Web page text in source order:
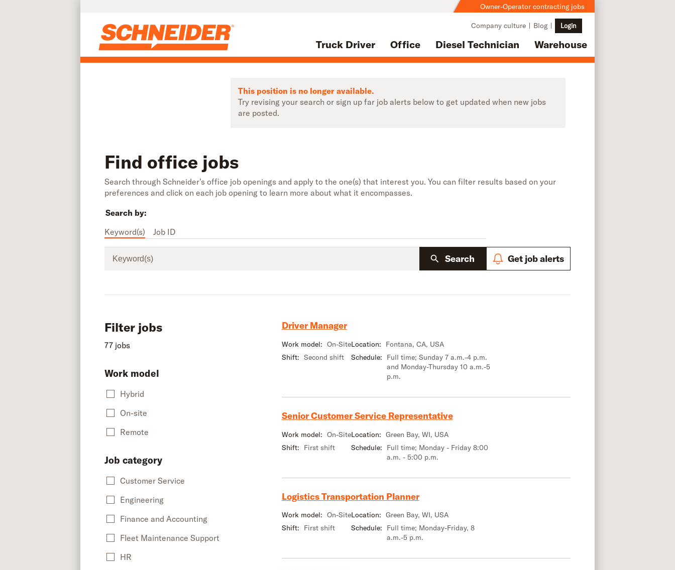
Owner-Operator contracting jobs
Truck Driver Office Diesel Technician Warehouse
Company culture Blog Login
This position is no longer available.
Try revising your search or sign up far job alerts below to get updated when new jobs
are posted.
Find office jobs
Search through Schneider’s office job openings and apply to the one(s) that interest you. You can filter results based on your
preferences and click on each job opening to learn more about what it encompasses.
Search by:
Keyword(s)
Job ID
Search Get job alerts
Filter jobs
77 jobs
Work model
Hybrid
On-site
Remote
Job category
Customer Service
Engineering
Finance and Accounting
Fleet Maintenance Support
HR
Driver Manager
Work model: On-Site
Shift: Second shift
Location:
Fontana, CA, USA
Schedule:
Full time; Sunday 7 a.m.-4 p.m.
and Monday-Thursday 10 a.m.-5
p.m.
Senior Customer Service Representative
Work model: On-Site
Shift:
First shift
Location: Green Bay, WI, USA
Schedule:
Full time; Monday - Friday 8:00
a.m. - 5:00 p.m.
Logistics Transportation Planner
Work model: On-Site
Shift:
First shift
Location: Green Bay, WI, USA
Schedule:
Full time; Monday-Friday, 8
a.m.-5 p.m.